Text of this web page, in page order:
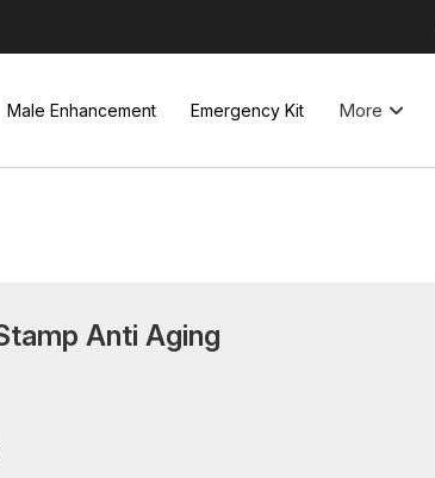
Male Enhancement Emergency Kit More
Anti Aging